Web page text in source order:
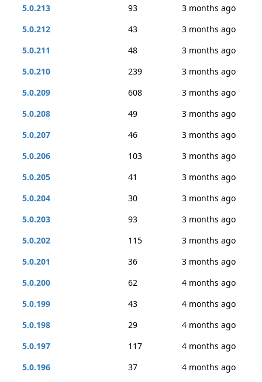
5.0.213 93
3 months ago
5.0.212
43
3 months ago
5.0.211
48
3 months ago
5.0.210
239
3 months ago
5.0.209
608
3 months ago
5.0.208
49
3 months ago
5.0.207
46
3 months ago
5.0.206
103
3 months ago
5.0.205
41
3 months ago
5.0.204
30
3 months ago
5.0.203
93
3 months ago
5.0.202
115
3 months ago
5.0.201
36
3 months ago
5.0.200
62
4 months ago
5.0.199
43
4 months ago
5.0.198
29
4 months ago
5.0.197
117
4 months ago
5.0.196
37
4 months ago